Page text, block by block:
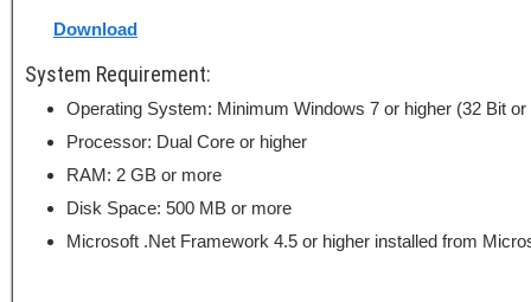
Download
System Requirement:
Operating System: Minimum Windows 7 or higher (32 Bit or
Processor: Dual Core or higher
RAM: 2 GB or more
Disk Space: 500 MB or more
Microsoft .Net Framework 4.5 or higher installed from